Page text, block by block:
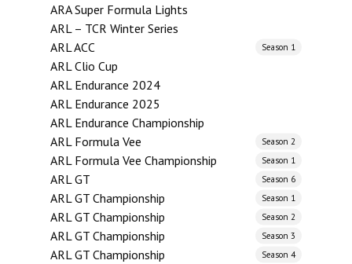
ARA Super Formula Lights
ARL – TCR Winter Series
ARL ACC
Season 1
ARL Clio Cup
ARL Endurance 2024
ARL Endurance 2025
ARL Endurance Championship
ARL Formula Vee
Season 2
ARL Formula Vee Championship Season 1
ARL GT Season 6
ARL GT Championship Season 1
ARL GT Championship Season 2
ARL GT Championship Season 3
ARL GT Championship Season 4